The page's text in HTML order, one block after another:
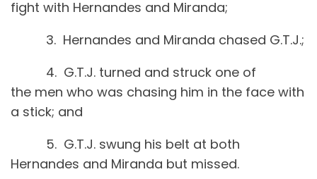
fight with Hernandes and Miranda;
3. Hernandes and Miranda chased G.T.J.;
4. G.T.J. turned and struck one of
the men who was chasing him in the face with
a stick; and
5. G.T.J. swung his belt at both
Hernandes and Miranda but missed.